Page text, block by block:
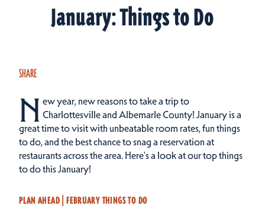
January: Things to Do
SHARE
N ew year, new reasons to take a trip to
Charlottesville and Albemarle County! January is a
great time to visit with unbeatable room rates, fun things
to do, and the best chance to snag a reservation at
restaurants across the area. Here's a look at our top things
to do this January!
PLAN AHEAD | FEBRUARY THINGS TO DO